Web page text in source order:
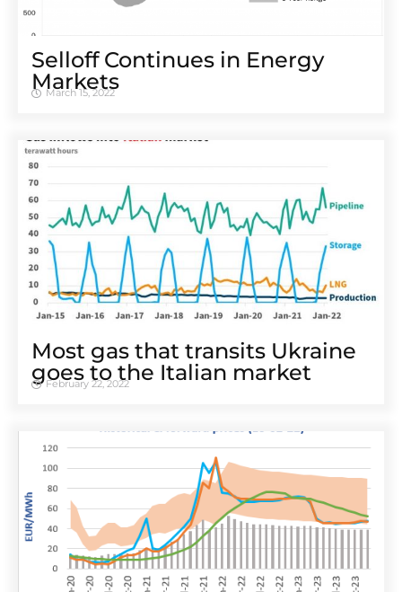
Selloff Continues in Energy
Markets
March 15, 2022
Most gas that transits Ukraine
goes to the Italian market
February 22, 2022